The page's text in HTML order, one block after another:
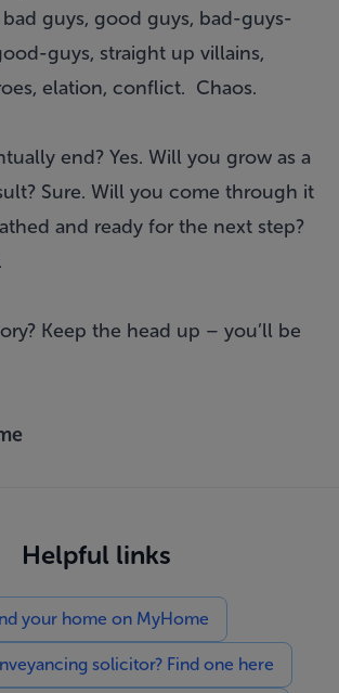
guys, good guys, bad-guys-
guys, straight up villains,
elation, conflict. Chaos.
end? Yes. Will you grow as a
Sure. Will you come through it
and ready for the next step?
Keep the head up – you’ll be
Helpful links
your home on MyHome
solicitor? Find one here